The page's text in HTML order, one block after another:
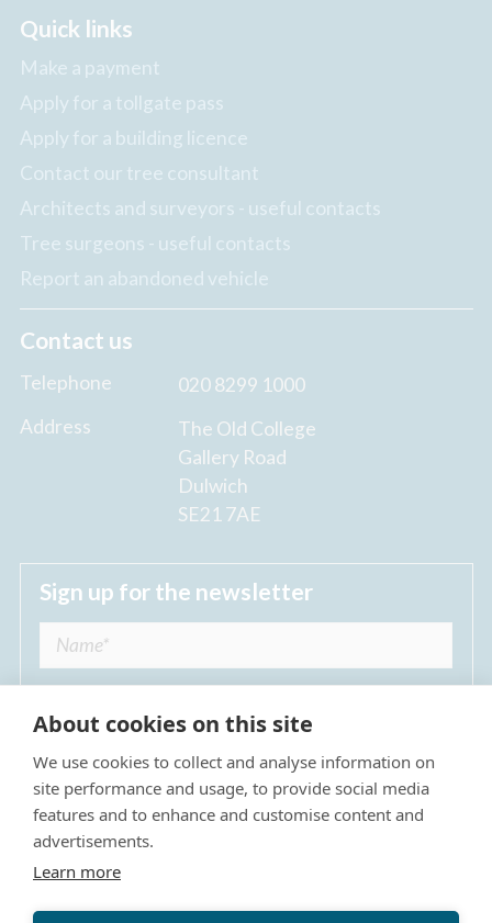
Quick links
Make a payment
Apply for a tollgate pass
Apply for a building licence
Contact our tree consultant
Architects and surveyors - useful contacts
Tree surgeons - useful contacts
Report an abandoned vehicle
Contact us
Telephone
020 8299 1000
Address
The Old College
Gallery Road
Dulwich
SE21 7AE
Sign up for the newsletter
I agree to receive regular news updates from
The Dulwich Estate *
About cookies on this site
We use cookies to collect and analyse information on
site performance and usage, to provide social media
features and to enhance and customise content and
advertisements.
Learn more